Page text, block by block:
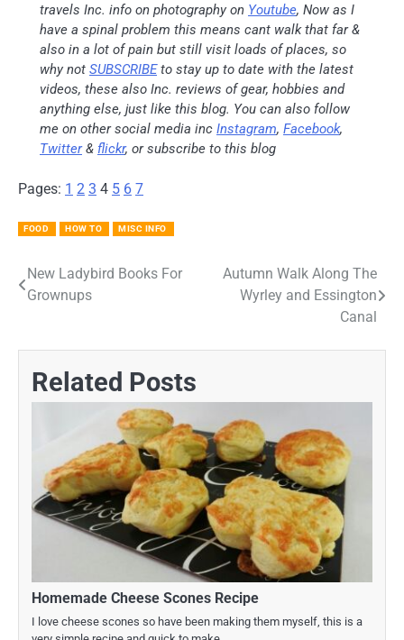
travels Inc. info on photography on Youtube, Now as I
have a spinal problem this means cant walk that far &
also in a lot of pain but still visit loads of places, so
why not SUBSCRIBEto stay up to date with the latest
videos, these also Inc. reviews of gear, hobbies and
anything else, just like this blog. You can also follow
me on other social media inc Instagram, Facebook,
Twitter& flickr, or subscribe to this blog
Pages: 1 2 3 4 5 6 7
FOOD HOW TO MISC INFO
Post
navigation
New Ladybird Books For
Grownups
Autumn Walk Along The
Wyrley and Essington
Canal
Related Posts
Homemade Cheese Scones Recipe
I love cheese scones so have been making them myself, this is a